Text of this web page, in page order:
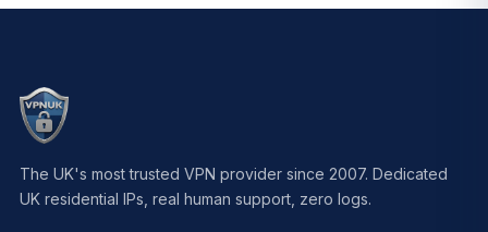
The UK's most trusted VPN provider since 2007. Dedicated
UK residential IPs, real human support, zero logs.